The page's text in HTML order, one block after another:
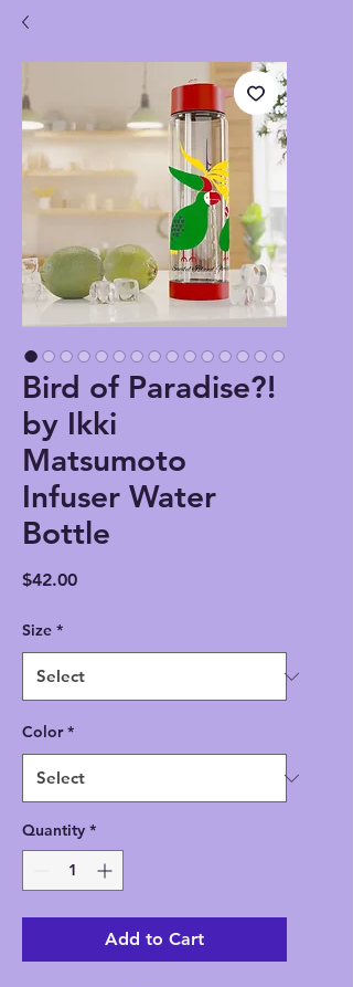
Bird of Paradise?!
by Ikki
Matsumoto
Infuser Water
Bottle
$42.00Price
Size *
Color *
Quantity *
Add to Cart